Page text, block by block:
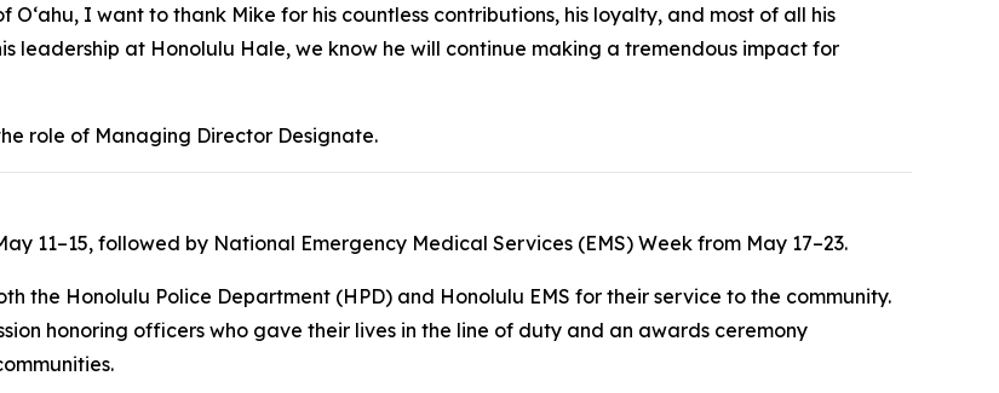
I want to thank Mike for his countless contributions, his loyalty, and most of all his
leadership at Honolulu Hale, we know he will continue making a tremendous impact for
role of Managing Director Designate.
11–15, followed by National Emergency Medical Services (EMS) Week from May 17–23.
the Honolulu Police Department (HPD) and Honolulu EMS for their service to the community.
honoring officers who gave their lives in the line of duty and an awards ceremony